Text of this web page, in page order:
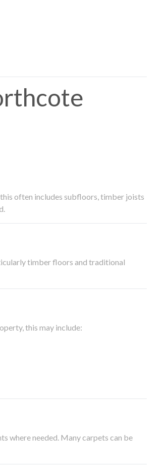
often includes subfloors, timber joists
timber floors and traditional
this may include:
where needed. Many carpets can be